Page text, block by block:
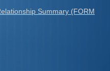
Summary (FORM